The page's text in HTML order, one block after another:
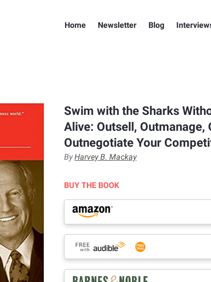
Home Newsletter Blog
Swim with the Sharks
Alive: Outsell, Outmanage,
Outnegotiate Your
ByHarvey B. Mackay
BUY THE BOOK